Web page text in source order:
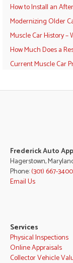
How to Install an
Modernizing Older
Muscle Car History –
How Much Does a
Current Muscle Car
Frederick Auto
Hagerstown,
Phone:(301) 667-3400
Email Us
Services
Physical Inspections
Online Appraisals
Collector Vehicle